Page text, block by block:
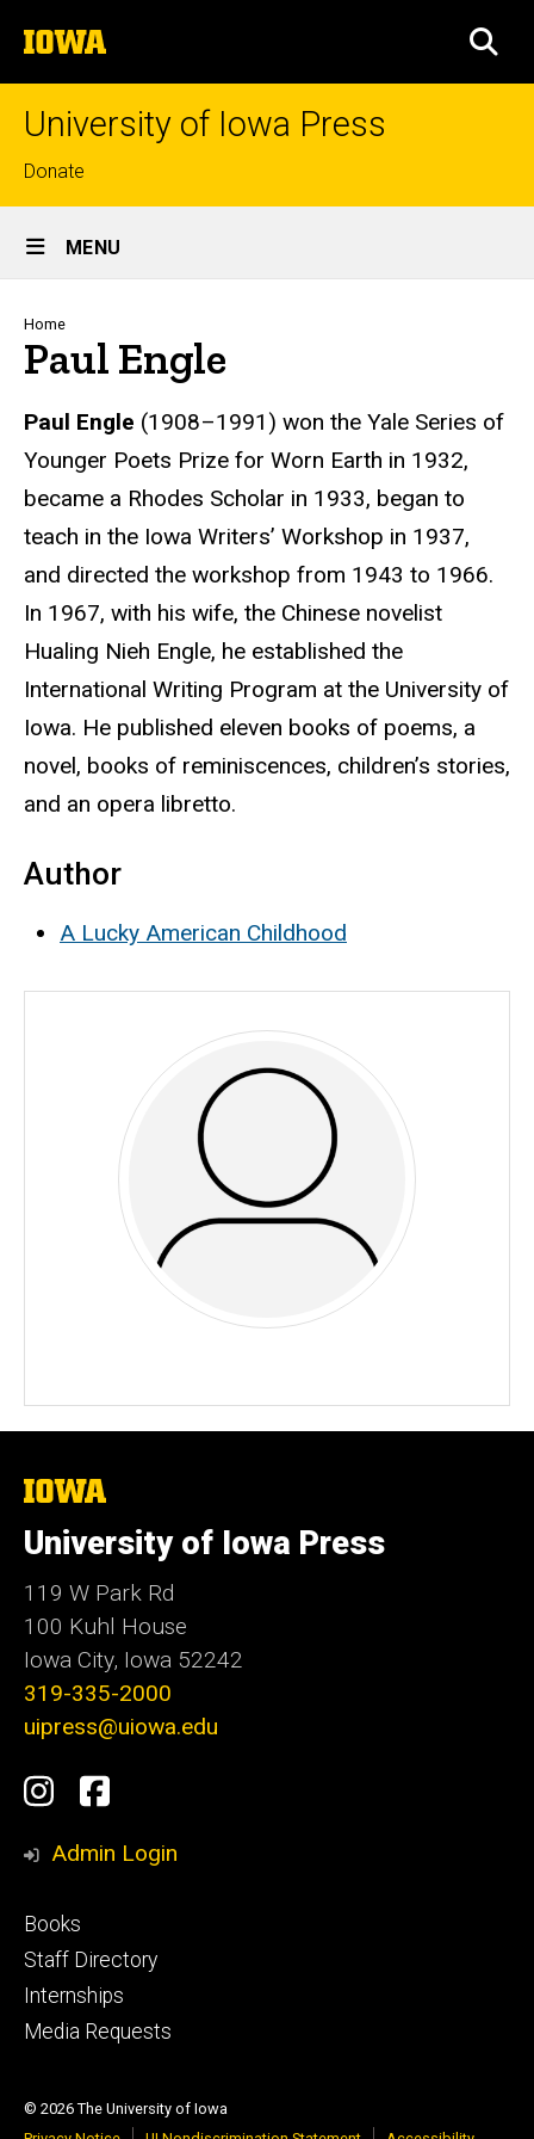
to
content
The
University
of
University of Iowa Press
Top
links
Donate
Site
Main
Navigation
MENU
Breadcrumb
Home
Paul Engle
Biography
Paul Engle (1908–1991) won the Yale Series of
Younger Poets Prize for Worn Earth in 1932,
became a Rhodes Scholar in 1933, began to
teach in the Iowa Writers’ Workshop in 1937,
and directed the workshop from 1943 to 1966.
In 1967, with his wife, the Chinese novelist
Hualing Nieh Engle, he established the
International Writing Program at the University of
Iowa. He published eleven books of poems, a
novel, books of reminiscences, children’s stories,
and an opera libretto.
Author
A Lucky American Childhood
The
of
Iowa
University of Iowa Press
119 W Park Rd
100 Kuhl House
Iowa City, Iowa 52242
319-335-2000
uipress@uiowa.edu
Social
Media
Instagram
Facebook
Admin Login
Footer
primary
Books
Staff Directory
Internships
Media Requests
© 2026 The University of Iowa